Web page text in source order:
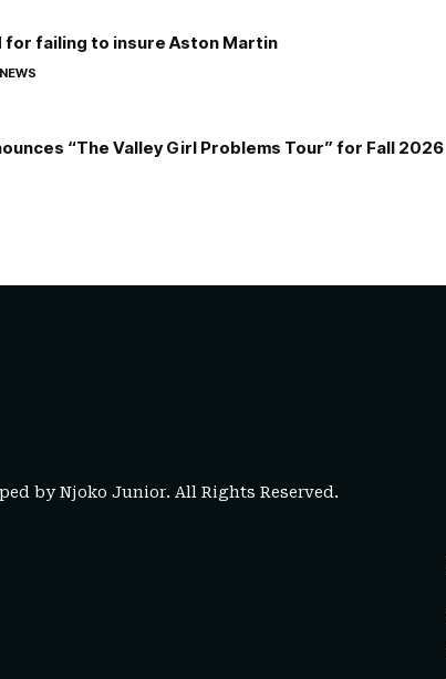
for failing to insure Aston Martin
NEWS
“The Valley Girl Problems Tour” for Fall 2026
byNjoko Junior. All Rights Reserved.